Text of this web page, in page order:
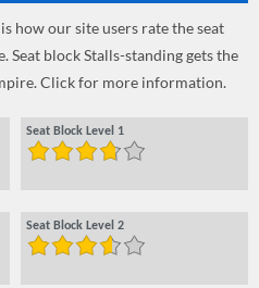
how our site users rate the seat
Seat block Stalls-standing gets the
Click for more information.
Seat Block Level 1
Seat Block Level 2